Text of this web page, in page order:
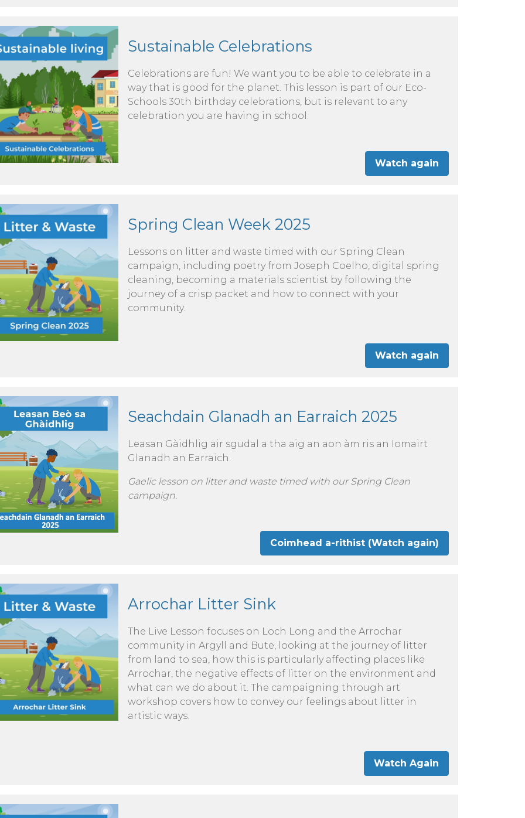
Sustainable Celebrations
Celebrations are fun! We want you to be able to celebrate in a
way that is good for the planet. This lesson is part of our Eco-
Schools 30th birthday celebrations, but is relevant to any
celebration you are having in school.
Watch again
Spring Clean Week 2025
Lessons on litter and waste timed with our Spring Clean
campaign, including poetry from Joseph Coelho, digital spring
cleaning, becoming a materials scientist by following the
journey of a crisp packet and how to connect with your
community.
Watch again
Seachdain Glanadh an Earraich 2025
Leasan Gàidhlig air sgudal a tha aig an aon àm ris an Iomairt
Glanadh an Earraich.
Gaelic lesson on litter and waste timed with our Spring Clean
campaign.
Coimhead a-rithist (Watch again)
Arrochar Litter Sink
The Live Lesson focuses on Loch Long and the Arrochar
community in Argyll and Bute, looking at the journey of litter
from land to sea, how this is particularly affecting places like
Arrochar, the negative effects of litter on the environment and
what can we do about it. The campaigning through art
workshop covers how to convey our feelings about litter in
artistic ways.
Watch Again